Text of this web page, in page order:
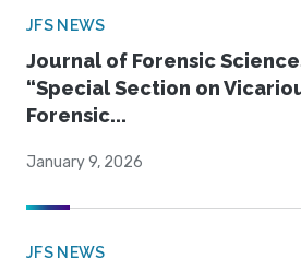
JFS NEWS
Journal of Forensic
“Special Section on
Forensic...
January 9, 2026
JFS NEWS